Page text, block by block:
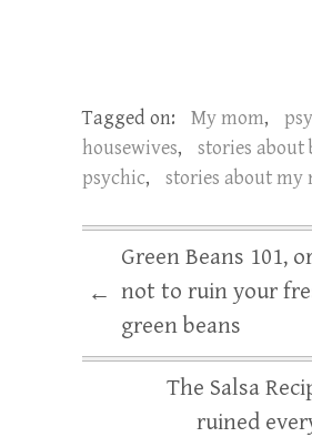
Tagged on: My mom,
housewives,
stories about
psychic, stories about my
←
Green Beans 101,
not to ruin your
green beans
The Salsa
ruined